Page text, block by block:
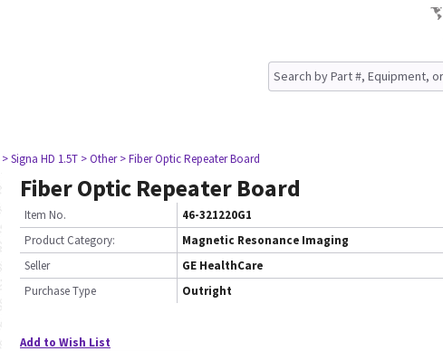
> Signa HD 1.5T > Other > Fiber Optic Repeater Board
Fiber Optic Repeater Board
Item No.
46-321220G1
Product Category:
Magnetic Resonance Imaging
Seller
GE HealthCare
Purchase Type
Outright
Add to Wish List